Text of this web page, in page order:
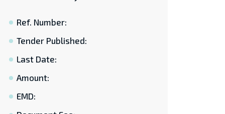
Ref. Number:
Tender Published:
Last Date:
Amount:
EMD: